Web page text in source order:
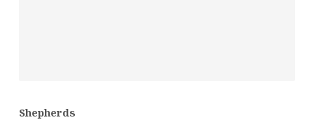
Shepherds